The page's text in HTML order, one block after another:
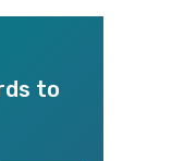
to